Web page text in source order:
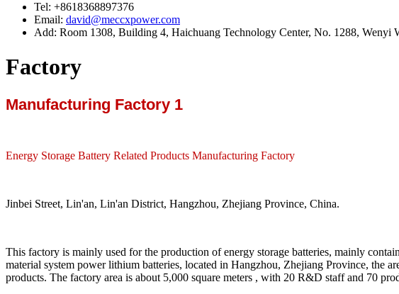
Tel: +8618368897376
Email: david@meccxpower.com
Add: Room 1308, Building 4, Haichuang Technology Center, No. 1288, Wenyi
Factory
Manufacturing Factory 1
Energy Storage Battery Related Products Manufacturing Factory
Jinbei Street, Lin'an, Lin'an District, Hangzhou, Zhejiang Province, China.
This factory is mainly used for the production of energy storage batteries, mainly
material system power lithium batteries, located in Hangzhou, Zhejiang Province, the
products. The factory area is about 5,000 square meters , with 20 R&D staff and 70